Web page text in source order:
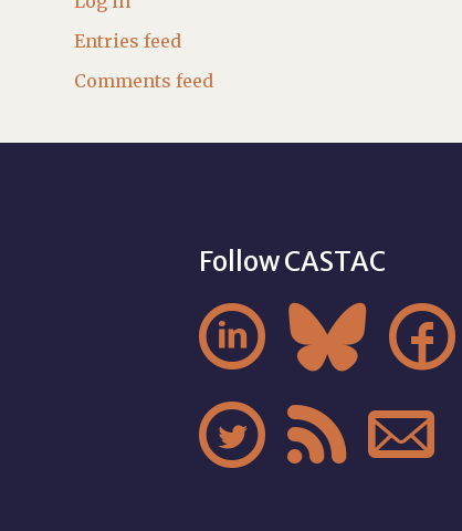
Entries feed
Comments feed
Follow CASTAC
  
  